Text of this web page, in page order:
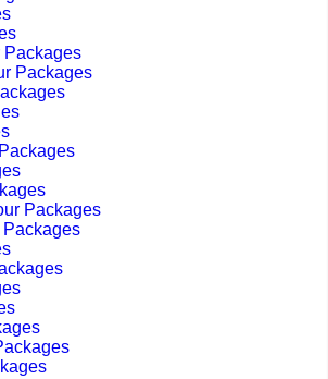
Packages
Packages
Packages
Packages